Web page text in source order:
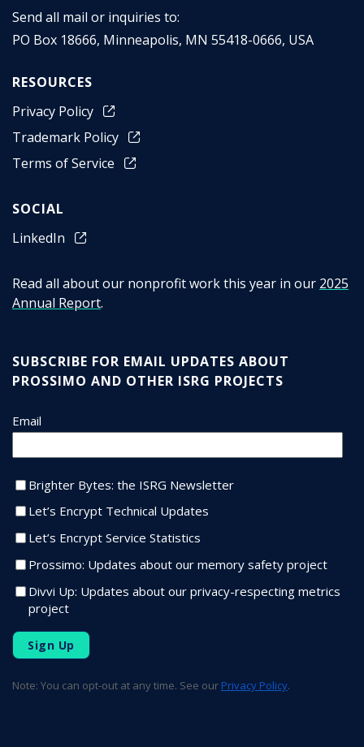
Send all mail or inquiries to:
PO Box 18666, Minneapolis, MN 55418-0666, USA
RESOURCES
Privacy Policy
Trademark Policy
Terms of Service
SOCIAL
LinkedIn
Read all about our nonprofit work this year in our 2025
Annual Report.
SUBSCRIBE FOR EMAIL UPDATES ABOUT
PROSSIMO AND OTHER ISRG PROJECTS